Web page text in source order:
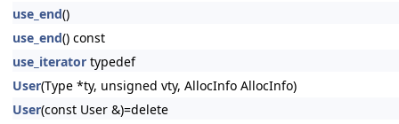
use_end()
use_end() const
use_iterator typedef
User(Type *ty, unsigned vty, AllocInfo AllocInfo)
User(const User &)=delete